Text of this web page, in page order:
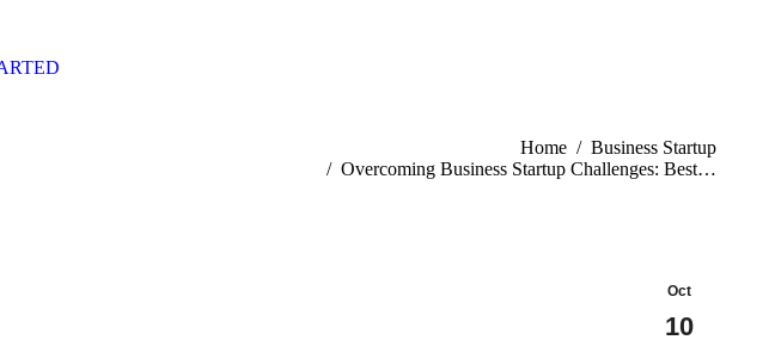
Home
Business Startup
Overcoming Business Startup Challenges: Best…
Oct
10